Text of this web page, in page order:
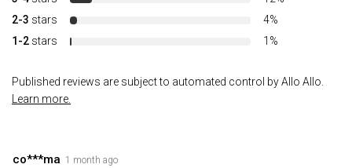
2-3 stars
4%
1-2 stars 1%
Published reviews are subject to automated control by Allo Allo.
Learn more.
co***ma 1 month ago